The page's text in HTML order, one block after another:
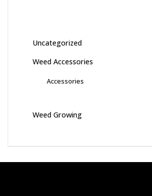
Uncategorized
Weed Accessories
Accessories
Weed Growing